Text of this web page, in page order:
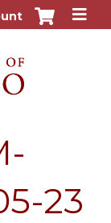
23